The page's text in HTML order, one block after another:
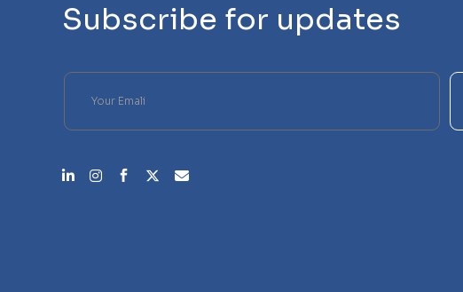
Subscribe for updates
Please leave this field empty.